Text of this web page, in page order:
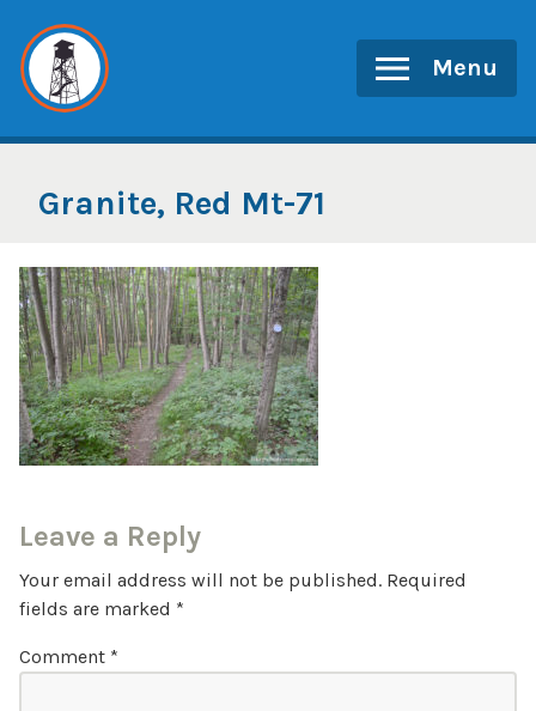
content
Menu
Granite, Red Mt-71
Leave a Reply
Your email address will not be published. Required
fields are marked *
Comment *